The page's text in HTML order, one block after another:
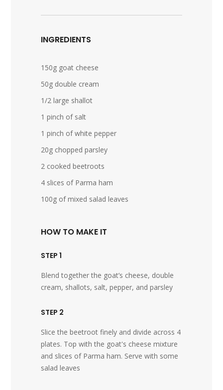
INGREDIENTS
150g goat cheese
50g double cream
1/2 large shallot
1 pinch of salt
1 pinch of white pepper
20g chopped parsley
2 cooked beetroots
4 slices of Parma ham
100g of mixed salad leaves
HOW TO MAKE IT
STEP 1
Blend together the goat’s cheese, double
cream, shallots, salt, pepper, and parsley
STEP 2
Slice the beetroot finely and divide across 4
plates. Top with the goat's cheese mixture
and slices of Parma ham. Serve with some
salad leaves